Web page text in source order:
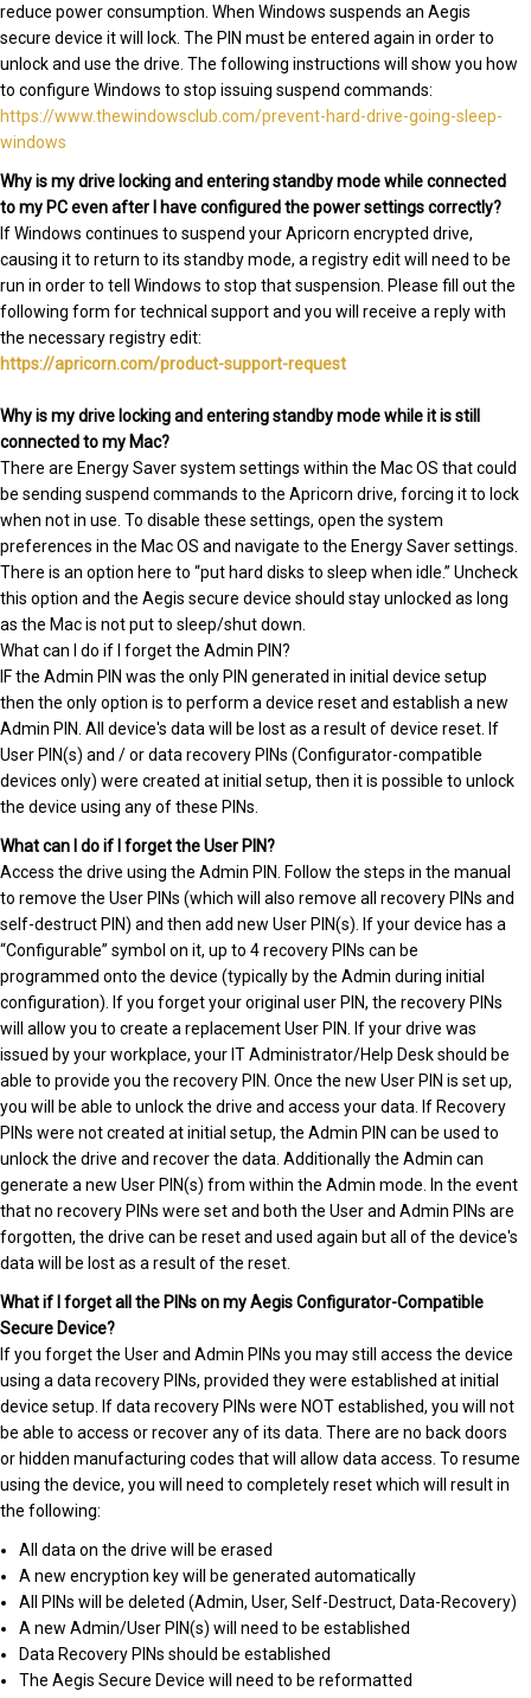
reduce power consumption. When Windows suspends an Aegis
secure device it will lock. The PIN must be entered again in order to
unlock and use the drive. The following instructions will show you how
to configure Windows to stop issuing suspend commands:
https://www.thewindowsclub.com/prevent-hard-drive-going-sleep-
windows
Why is my drive locking and entering standby mode while connected
to my PC even after I have configured the power settings correctly?
If Windows continues to suspend your Apricorn encrypted drive,
causing it to return to its standby mode, a registry edit will need to be
run in order to tell Windows to stop that suspension. Please fill out the
following form for technical support and you will receive a reply with
the necessary registry edit:
https://apricorn.com/product-support-request
Why is my drive locking and entering standby mode while it is still
connected to my Mac?
There are Energy Saver system settings within the Mac OS that could
be sending suspend commands to the Apricorn drive, forcing it to lock
when not in use. To disable these settings, open the system
preferences in the Mac OS and navigate to the Energy Saver settings.
There is an option here to “put hard disks to sleep when idle.” Uncheck
this option and the Aegis secure device should stay unlocked as long
as the Mac is not put to sleep/shut down.
What can I do if I forget the Admin PIN?
IF the Admin PIN was the only PIN generated in initial device setup
then the only option is to perform a device reset and establish a new
Admin PIN. All device's data will be lost as a result of device reset. If
User PIN(s) and / or data recovery PINs (Configurator-compatible
devices only) were created at initial setup, then it is possible to unlock
the device using any of these PINs.
What can I do if I forget the User PIN?
Access the drive using the Admin PIN. Follow the steps in the manual
to remove the User PINs (which will also remove all recovery PINs and
self-destruct PIN) and then add new User PIN(s). If your device has a
“Configurable” symbol on it, up to 4 recovery PINs can be
programmed onto the device (typically by the Admin during initial
configuration). If you forget your original user PIN, the recovery PINs
will allow you to create a replacement User PIN. If your drive was
issued by your workplace, your IT Administrator/Help Desk should be
able to provide you the recovery PIN. Once the new User PIN is set up,
you will be able to unlock the drive and access your data. If Recovery
PINs were not created at initial setup, the Admin PIN can be used to
unlock the drive and recover the data. Additionally the Admin can
generate a new User PIN(s) from within the Admin mode. In the event
that no recovery PINs were set and both the User and Admin PINs are
forgotten, the drive can be reset and used again but all of the device's
data will be lost as a result of the reset.
What if I forget all the PINs on my Aegis Configurator-Compatible
Secure Device?
If you forget the User and Admin PINs you may still access the device
using a data recovery PINs, provided they were established at initial
device setup. If data recovery PINs were NOT established, you will not
be able to access or recover any of its data. There are no back doors
or hidden manufacturing codes that will allow data access. To resume
using the device, you will need to completely reset which will result in
the following:
All data on the drive will be erased
A new encryption key will be generated automatically
All PINs will be deleted (Admin, User, Self-Destruct, Data-Recovery)
A new Admin/User PIN(s) will need to be established
Data Recovery PINs should be established
The Aegis Secure Device will need to be reformatted